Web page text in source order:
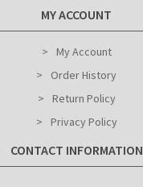
MY ACCOUNT
My Account
Order History
Return Policy
Privacy Policy
CONTACT INFORMATION